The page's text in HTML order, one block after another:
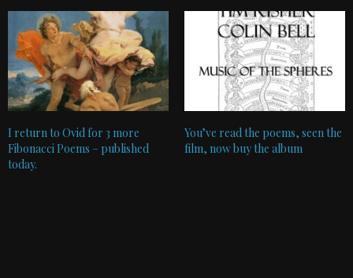
I return to Ovid for 3 more
Fibonacci Poems – published
today.
You’ve read the poems, seen the
film, now buy the album